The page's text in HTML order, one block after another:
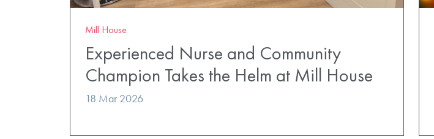
Mill House
Experienced Nurse and Community
Champion Takes the Helm at Mill House
18 Mar 2026